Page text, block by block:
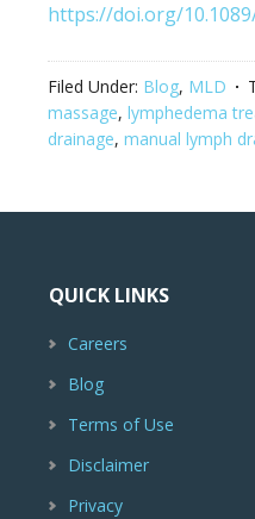
https://doi.org/
Filed Under: Blog, MLD
massage, lymphedema
drainage, manual lymph
QUICK LINKS
Careers
Blog
Terms of Use
Disclaimer
Privacy